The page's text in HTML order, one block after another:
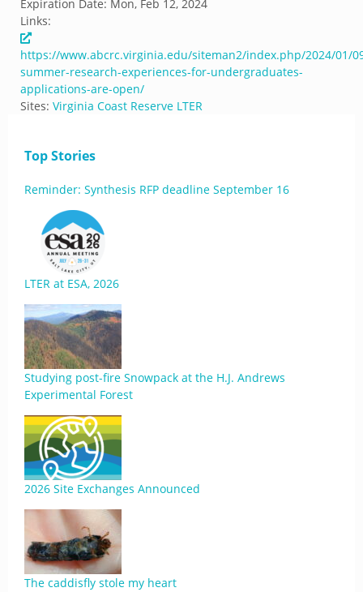
Expiration Date: Mon, Feb 12, 2024
Links:
https://www.abcrc.virginia.edu/siteman2/index.php/2024/01/
summer-research-experiences-for-undergraduates-
applications-are-open/
Sites: Virginia Coast Reserve LTER
Top Stories
Reminder: Synthesis RFP deadline September 16
LTER at ESA, 2026
Studying post-fire Snowpack at the H.J. Andrews
Experimental Forest
2026 Site Exchanges Announced
The caddisfly stole my heart